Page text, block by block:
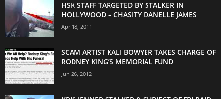
HSK STAFF TARGETED BY STALKER IN
HOLLYWOOD – CHASITY DANELLE JAMES
Apr 18, 2011
SCAM ARTIST KALI BOWYER TAKES CHARGE OF
RODNEY KING’S MEMORIAL FUND
Jun 26, 2012